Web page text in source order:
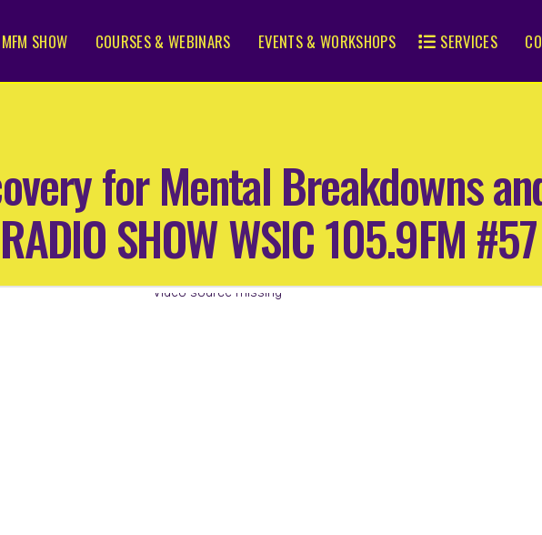
MFM SHOW COURSES & WEBINARS EVENTS & WORKSHOPS SERVICES
for Mental Breakdowns
SHOW WSIC 105.9FM #57
Video source missing